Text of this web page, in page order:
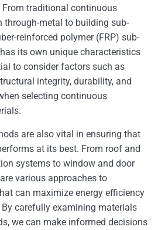
traditional continuous
through-metal to building sub-
reinforced polymer (FRP) sub-
its own unique characteristics
to consider factors such as
integrity, durability, and
selecting continuous
are also vital in ensuring that
at its best. From roof and
systems to window and door
various approaches to
can maximize energy efficiency
carefully examining materials
we can make informed decisions